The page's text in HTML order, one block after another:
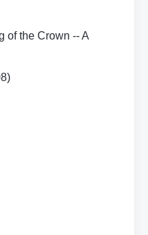
of the Crown -- A